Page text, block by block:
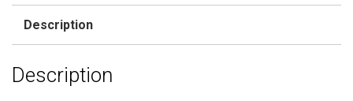
quantity
Description
Description